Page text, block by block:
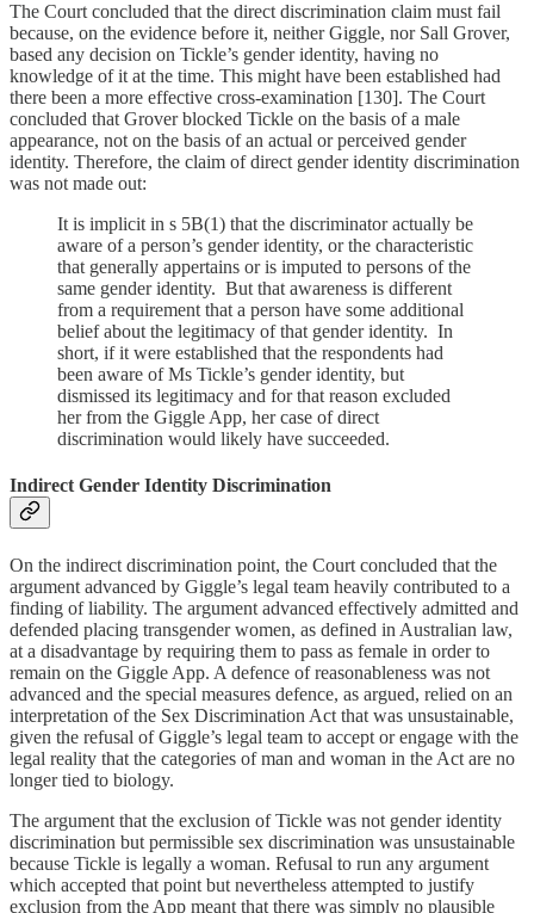
The Court concluded that the direct discrimination claim must fail
because, on the evidence before it, neither Giggle, nor Sall Grover,
based any decision on Tickle’s gender identity, having no
knowledge of it at the time. This might have been established had
there been a more effective cross-examination [130]. The Court
concluded that Grover blocked Tickle on the basis of a male
appearance, not on the basis of an actual or perceived gender
identity. Therefore, the claim of direct gender identity discrimination
was not made out:
It is implicit in s 5B(1) that the discriminator actually be
aware of a person’s gender identity, or the characteristic
that generally appertains or is imputed to persons of the
same gender identity. But that awareness is different
from a requirement that a person have some additional
belief about the legitimacy of that gender identity. In
short, if it were established that the respondents had
been aware of Ms Tickle’s gender identity, but
dismissed its legitimacy and for that reason excluded
her from the Giggle App, her case of direct
discrimination would likely have succeeded.
Indirect Gender Identity Discrimination
On the indirect discrimination point, the Court concluded that the
argument advanced by Giggle’s legal team heavily contributed to a
finding of liability. The argument advanced effectively admitted and
defended placing transgender women, as defined in Australian law,
at a disadvantage by requiring them to pass as female in order to
remain on the Giggle App. A defence of reasonableness was not
advanced and the special measures defence, as argued, relied on an
interpretation of the Sex Discrimination Act that was unsustainable,
given the refusal of Giggle’s legal team to accept or engage with the
legal reality that the categories of man and woman in the Act are no
longer tied to biology.
The argument that the exclusion of Tickle was not gender identity
discrimination but permissible sex discrimination was unsustainable
because Tickle is legally a woman. Refusal to run any argument
which accepted that point but nevertheless attempted to justify
exclusion from the App meant that there was simply no plausible